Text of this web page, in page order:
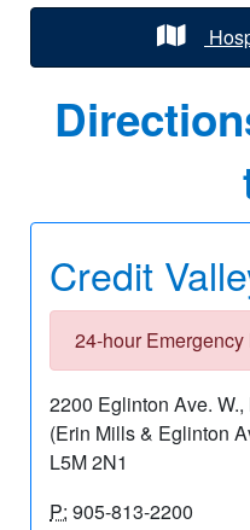
Credit
24-hour
2200 Eglinton Ave.
(Erin Mills & Eglinton
L5M 2N1
P: 905-813-2200